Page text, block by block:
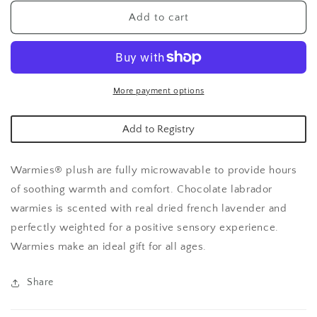
Labrador
Chocolate
Labrador
Add to cart
More payment options
Add to Registry
Warmies® plush are fully microwavable to provide hours
of soothing warmth and comfort. Chocolate labrador
warmies is scented with real dried french lavender and
perfectly weighted for a positive sensory experience.
Warmies make an ideal gift for all ages.
Share